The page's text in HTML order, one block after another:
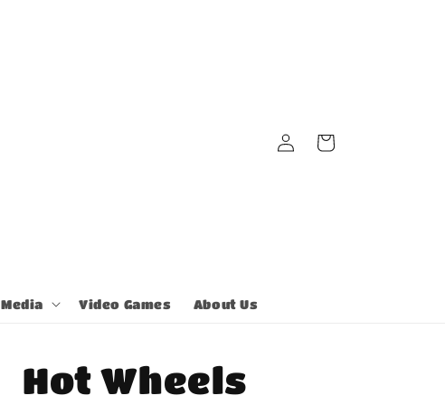
Media Video Games About Us
in
Cart
Hot Wheels